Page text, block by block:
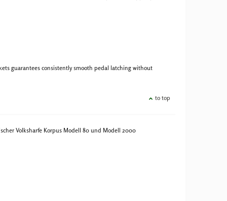
guarantees consistently smooth pedal latching without
to top